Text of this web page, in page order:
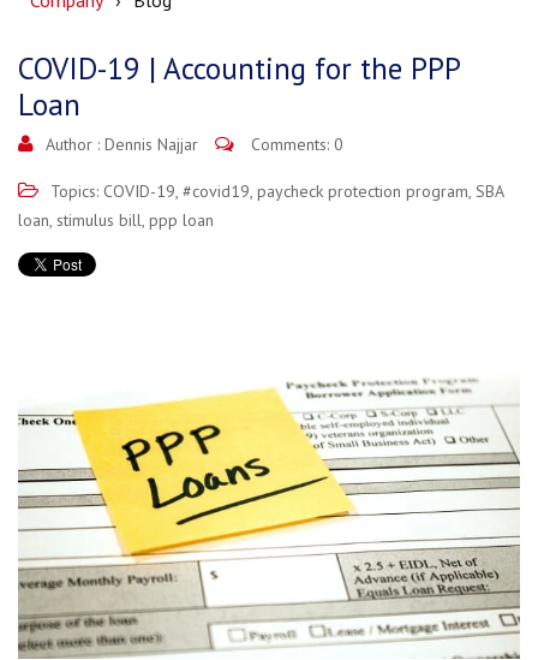
COVID-19 | Accounting for the PPP
Loan
Author : Dennis Najjar Comments: 0
Topics: COVID-19, #covid19, paycheck protection program, SBA
loan, stimulus bill, ppp loan